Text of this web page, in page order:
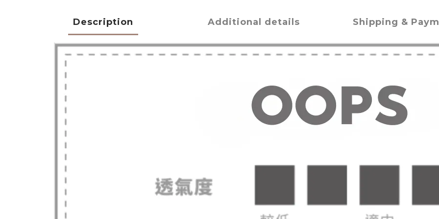
Description Additional details Shipping &